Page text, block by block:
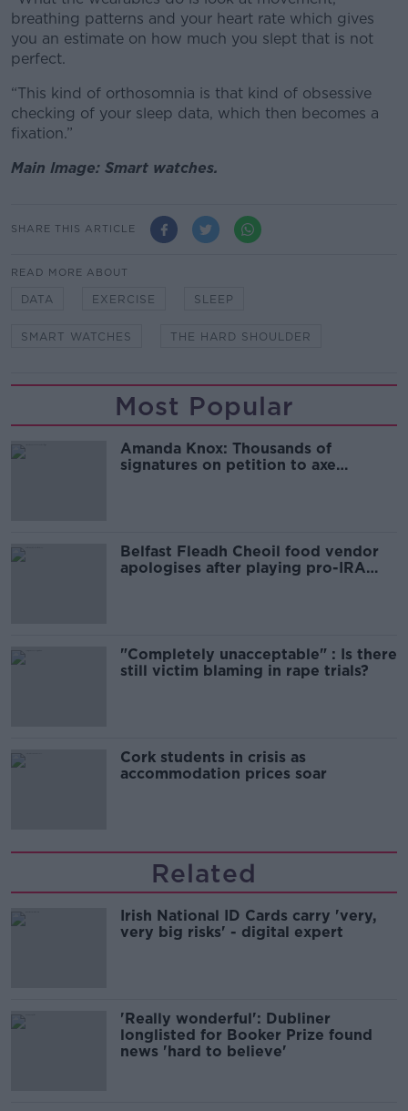
breathing patterns and your heart rate which gives
you an estimate on how much you slept that is not
perfect.
“This kind of orthosomnia is that kind of obsessive
checking of your sleep data, which then becomes a
fixation.”
Main Image: Smart watches.
SHARE THIS ARTICLE
READ MORE ABOUT
DATA EXERCISE SLEEP
SMART WATCHES THE HARD SHOULDER
Most Popular
Amanda Knox: Thousands of
signatures on petition to axe
Belfast Fleadh Cheoil food vendor
apologises after playing pro-IRA
"Completely unacceptable" : Is there
still victim blaming in rape trials?
Cork students in crisis as
accommodation prices soar
Related
Irish National ID Cards carry 'very,
very big risks' - digital expert
'Really wonderful': Dubliner
longlisted for Booker Prize found
news 'hard to believe'